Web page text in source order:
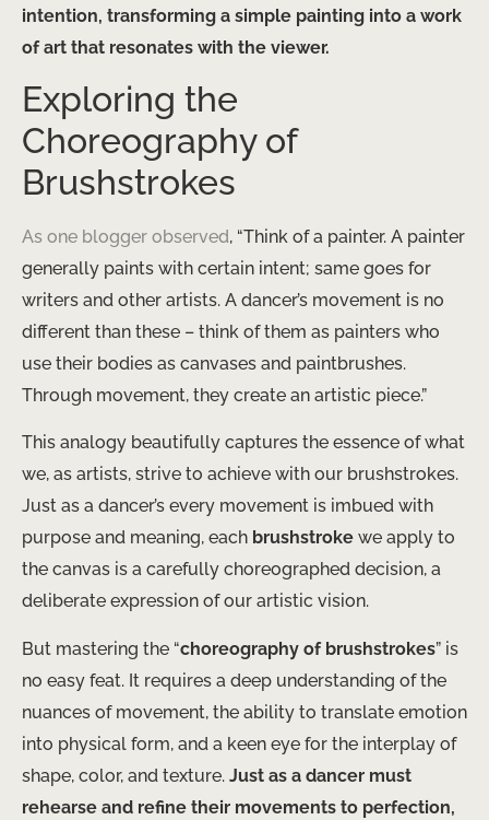
intention, transforming a simple painting into a work
of art that resonates with the viewer.
Exploring the
Choreography of
Brushstrokes
As one blogger observed, “Think of a painter. A painter
generally paints with certain intent; same goes for
writers and other artists. A dancer’s movement is no
different than these – think of them as painters who
use their bodies as canvases and paintbrushes.
Through movement, they create an artistic piece.”
This analogy beautifully captures the essence of what
we, as artists, strive to achieve with our brushstrokes.
Just as a dancer’s every movement is imbued with
purpose and meaning, each brushstroke we apply to
the canvas is a carefully choreographed decision, a
deliberate expression of our artistic vision.
But mastering the “choreography of brushstrokes” is
no easy feat. It requires a deep understanding of the
nuances of movement, the ability to translate emotion
into physical form, and a keen eye for the interplay of
shape, color, and texture. Just as a dancer must
rehearse and refine their movements to perfection,